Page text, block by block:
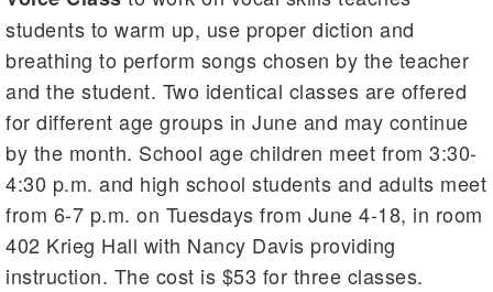
students to warm up, use proper diction and
breathing to perform songs chosen by the teacher
and the student. Two identical classes are offered
for different age groups in June and may continue
by the month. School age children meet from 3:30-
4:30 p.m. and high school students and adults meet
from 6-7 p.m. on Tuesdays from June 4-18, in room
402 Krieg Hall with Nancy Davis providing
instruction. The cost is $53 for three classes.